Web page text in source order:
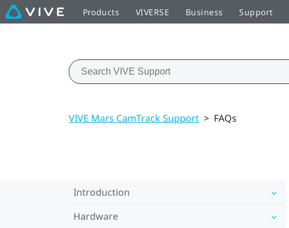
Products VIVERSE Business Support
VIVE Mars CamTrack Support > FAQs
Introduction
Hardware